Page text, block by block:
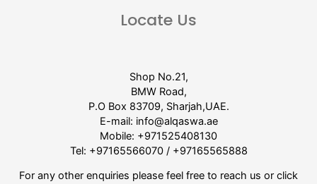
Locate Us
Shop No.21,
BMW Road,
P.O Box 83709, Sharjah,UAE.
E-mail: info@alqaswa.ae
Mobile: +971525408130
Tel: +97165566070/ +97165565888
For any other enquiries please feel free to reach us or click